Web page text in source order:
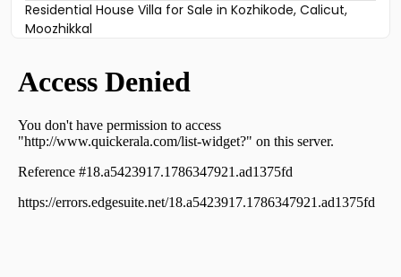
Residential House Villa for Sale in Kozhikode, Calicut,
Moozhikkal
Residential House Villa for Sale in Kozhikode,
Residential House Villa for Sale in Kozhikode, Calicut,
Calicut town
Residential House Villa for Sale in Kozhikode, Calicut,
Residential House Villa for Sale in Kozhikode, Calicut,